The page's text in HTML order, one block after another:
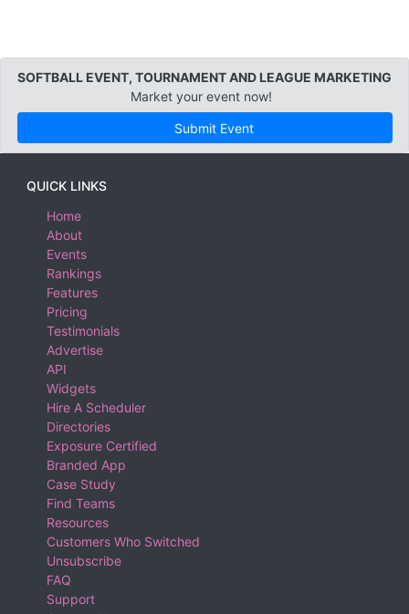
SOFTBALL EVENT, TOURNAMENT AND LEAGUE MARKETING
Market your event now!
Submit Event
QUICK LINKS
Home
About
Events
Rankings
Features
Pricing
Testimonials
Advertise
API
Widgets
Hire A Scheduler
Directories
Exposure Certified
Branded App
Case Study
Find Teams
Resources
Customers Who Switched
Unsubscribe
FAQ
Support